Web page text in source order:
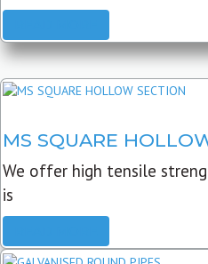
MS SQUARE
We offer high tensile
is